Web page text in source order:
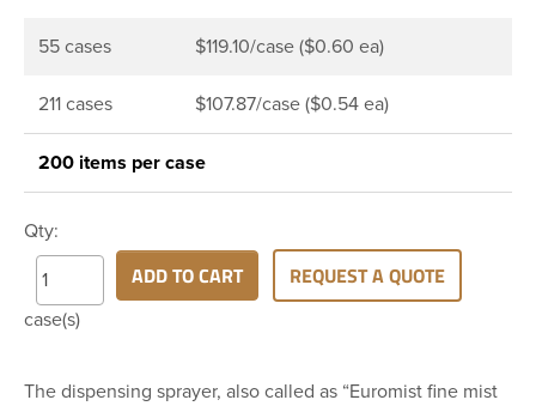
55 cases $119.10/case ($0.60 ea)
211 cases $107.87/case ($0.54 ea)
200 items per case
Qty:
case(s)
ADD TO CART REQUEST A QUOTE
The dispensing sprayer, also called as “Euromist fine mist